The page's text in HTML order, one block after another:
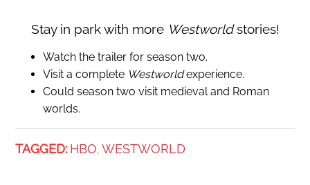
Stay in park with more Westworldstories!
Watch the trailer for season two.
Visit a complete Westworldexperience.
Could season two visit medieval and Roman
worlds.
TAGGED: HBO WESTWORLD